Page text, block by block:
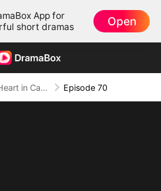
App for
short dramas
Open
Heart in Captivity: Caught in His Own Trap Episode 70